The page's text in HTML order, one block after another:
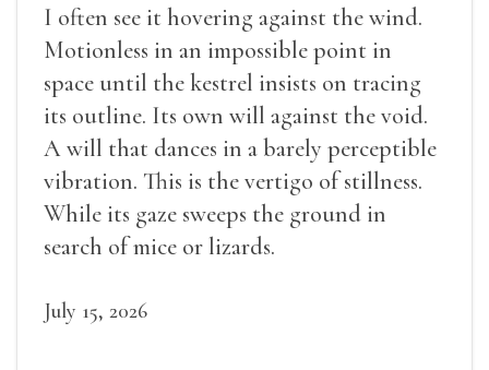
I often see it hovering against the wind.
Motionless in an impossible point in
space until the kestrel insists on tracing
its outline. Its own will against the void.
A will that dances in a barely perceptible
vibration. This is the vertigo of stillness.
While its gaze sweeps the ground in
search of mice or lizards.
July 15, 2026